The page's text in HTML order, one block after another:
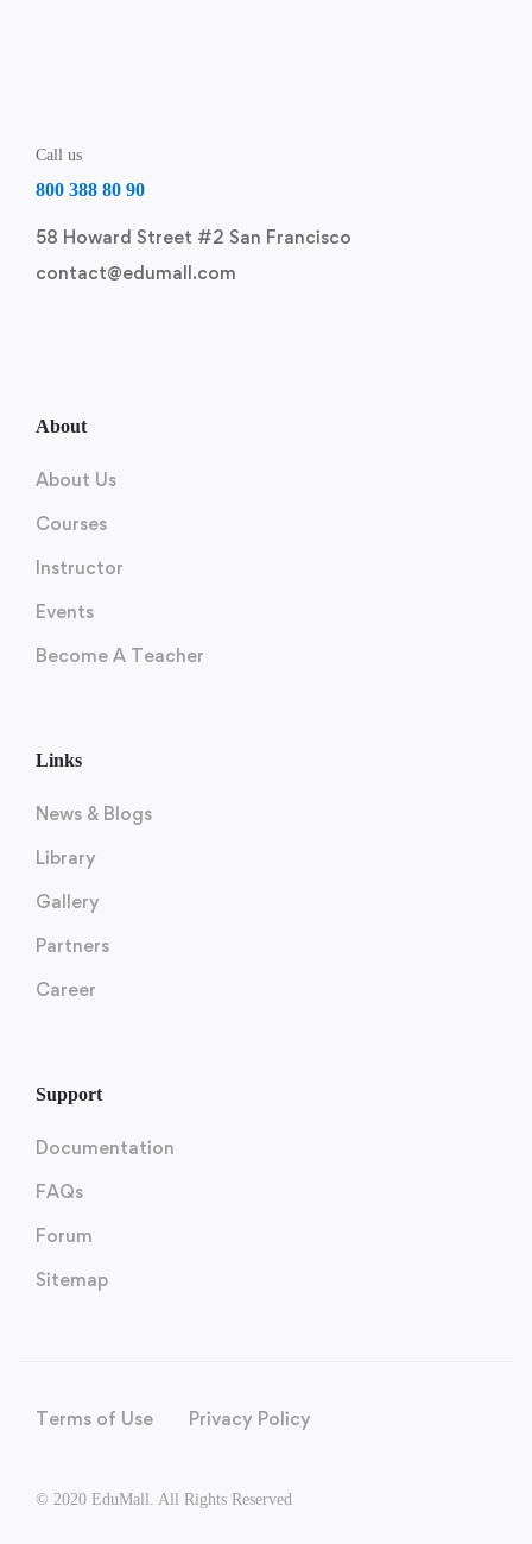
Call us
800 388 80 90
58 Howard Street #2 San Francisco
contact@edumall.com
About
About Us
Courses
Instructor
Events
Become A Teacher
Links
News & Blogs
Library
Gallery
Partners
Career
Support
Documentation
FAQs
Forum
Sitemap
Terms of Use Privacy Policy
© 2020 EduMall. All Rights Reserved